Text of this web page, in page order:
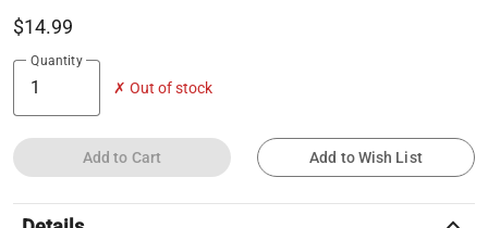
$14.99
Quantity
✗ Out of stock
Add to Cart Add to Wish List